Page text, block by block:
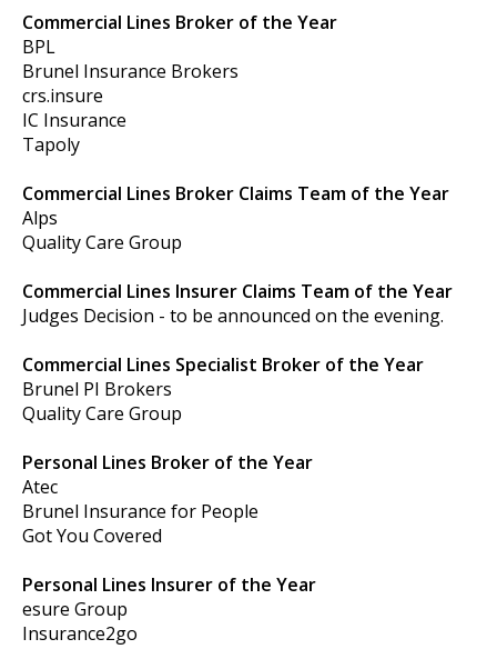
Commercial Lines Broker of the Year
BPL
Brunel Insurance Brokers
crs.insure
IC Insurance
Tapoly
Commercial Lines Broker Claims Team of the Year
Alps
Quality Care Group
Commercial Lines Insurer Claims Team of the Year
Judges Decision - to be announced on the evening.
Commercial Lines Specialist Broker of the Year
Brunel PI Brokers
Quality Care Group
Personal Lines Broker of the Year
Atec
Brunel Insurance for People
Got You Covered
Personal Lines Insurer of the Year
esure Group
Insurance2go